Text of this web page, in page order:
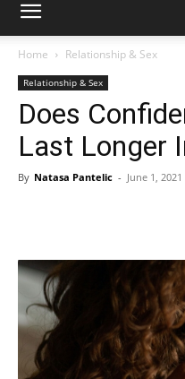
Home
Relationship & Sex
Relationship & Sex
Does
Last Longer
By Natasa Pantelic - June 1, 2021